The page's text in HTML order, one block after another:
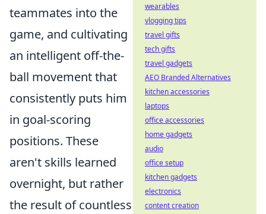
teammates into the
game, and cultivating
an intelligent off-the-
ball movement that
consistently puts him
in goal-scoring
positions. These
aren't skills learned
overnight, but rather
the result of countless
wearables
vlogging tips
travel gifts
tech gifts
travel gadgets
AEO Branded Alternatives
kitchen accessories
laptops
office accessories
home gadgets
audio
office setup
kitchen gadgets
electronics
content creation